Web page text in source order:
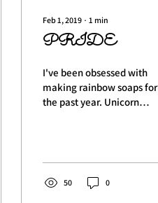
Feb 1, 2019 ∙ 1 min
PRIDE
I've been obsessed with
making rainbow soaps for
the past year. Unicorn
50 0